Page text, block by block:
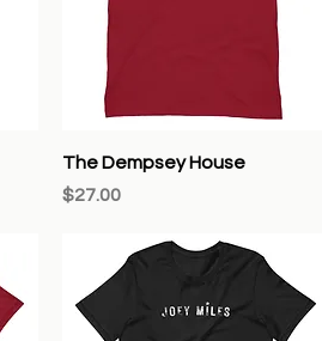
Quick View
The Dempsey House
Price
$27.00